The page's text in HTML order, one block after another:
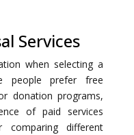
Services
when selecting a
people prefer free
donation programs,
of paid services
comparing different